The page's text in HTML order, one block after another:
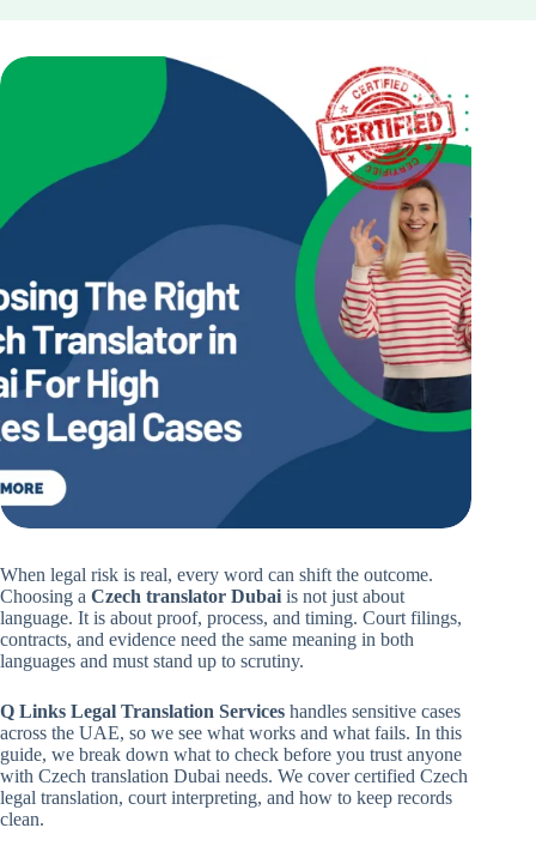
When legal risk is real, every word can shift the outcome.
Choosing a Czech translator Dubai is not just about
language. It is about proof, process, and timing. Court filings,
contracts, and evidence need the same meaning in both
languages and must stand up to scrutiny.
Q Links Legal Translation Services handles sensitive cases
across the UAE, so we see what works and what fails. In this
guide, we break down what to check before you trust anyone
with Czech translation Dubai needs. We cover certified Czech
legal translation, court interpreting, and how to keep records
clean.